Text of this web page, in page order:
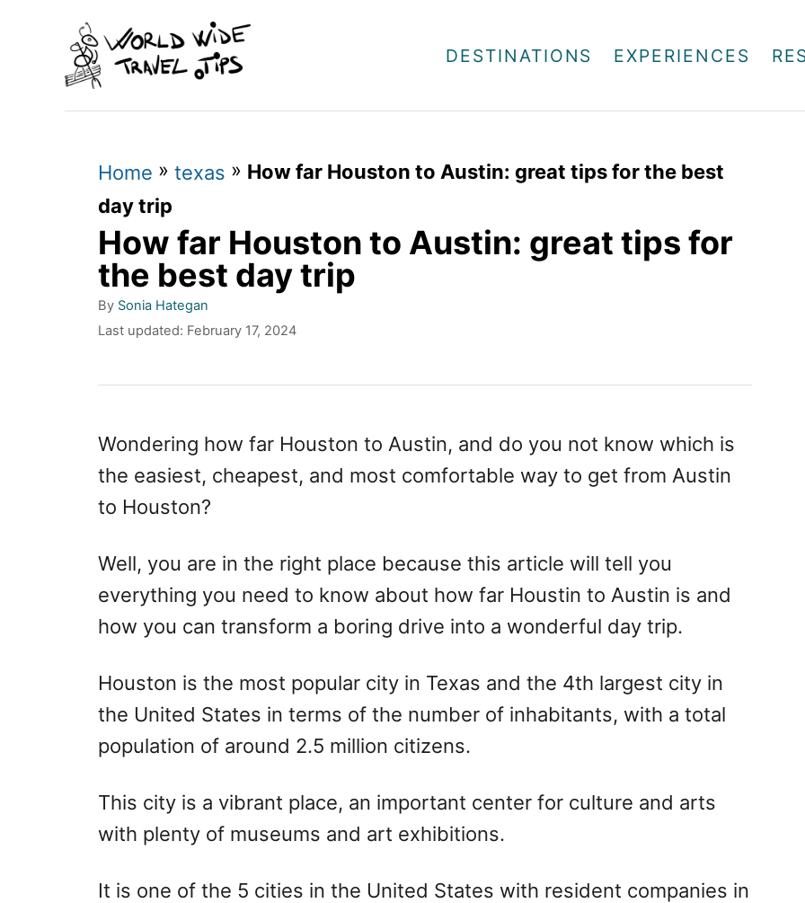
DESTINATIONS EXPERIENCES
Home » texas » How far Houston to Austin: great tips for the best
day trip
How far Houston to Austin: great tips for
the best day trip
By A
u
o
Sonia Hategan
P
d
o
n
Last updated: February 17, 2024
Wondering how far Houston to Austin, and do you not know which is
the easiest, cheapest, and most comfortable way to get from Austin
to Houston?
Well, you are in the right place because this article will tell you
everything you need to know about how far Houstin to Austin is and
how you can transform a boring drive into a wonderful day trip.
Houston is the most popular city in Texas and the 4th largest city in
the United States in terms of the number of inhabitants, with a total
population of around 2.5 million citizens.
This city is a vibrant place, an important center for culture and arts
with plenty of museums and art exhibitions.
It is one of the 5 cities in the United States with resident companies in